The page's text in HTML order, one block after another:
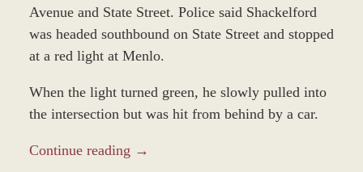
Avenue and State Street. Police said Shackelford
was headed southbound on State Street and stopped
at a red light at Menlo.
When the light turned green, he slowly pulled into
the intersection but was hit from behind by a car.
Continue reading →